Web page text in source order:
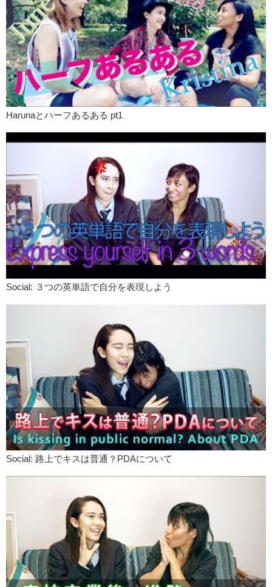
Harunaとハーフあるある pt1
Social: ３つの英単語で自分を表現しよう
Social: 路上でキスは普通？PDAについて